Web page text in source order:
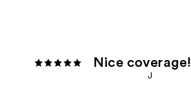
Nice coverage!
J